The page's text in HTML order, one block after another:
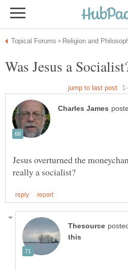
Jesus overturned the